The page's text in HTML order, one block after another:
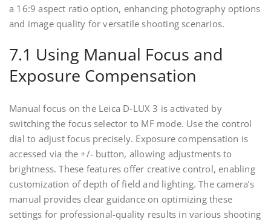
a 16:9 aspect ratio option, enhancing photography options
and image quality for versatile shooting scenarios.
7.1 Using Manual Focus and
Exposure Compensation
Manual focus on the Leica D-LUX 3 is activated by
switching the focus selector to MF mode. Use the control
dial to adjust focus precisely. Exposure compensation is
accessed via the +/- button, allowing adjustments to
brightness. These features offer creative control, enabling
customization of depth of field and lighting. The camera’s
manual provides clear guidance on optimizing these
settings for professional-quality results in various shooting